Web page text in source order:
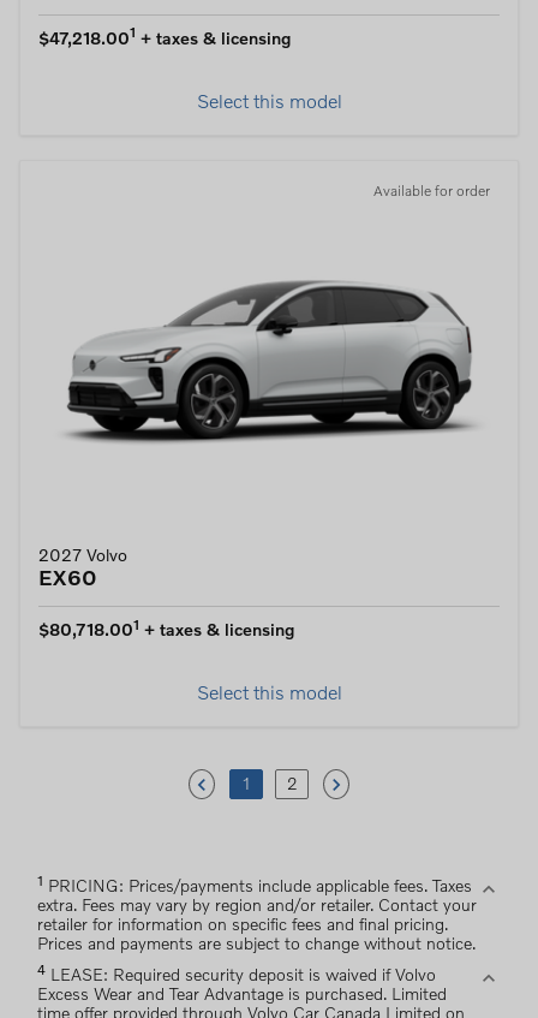
$47,218.001 + taxes & licensing
Select this model
Available for order
2027 Volvo
EX60
$80,718.001 + taxes & licensing
Select this model
keyboard_arrow_left 1 2 keyboard_arrow_right
1
PRICING: Prices/payments include applicable fees. Taxes
extra. Fees may vary by region and/or retailer. Contact your
retailer for information on specific fees and final pricing.
Prices and payments are subject to change without notice.
expand_more
4 LEASE: Required security deposit is waived if Volvo
Excess Wear and Tear Advantage is purchased. Limited
time offer provided through Volvo Car Canada Limited on
expand_more